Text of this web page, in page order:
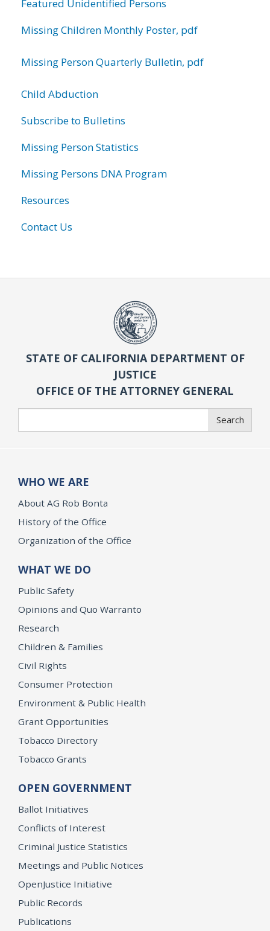
Featured Unidentified Persons
Missing Children Monthly Poster, pdf
Missing Person Quarterly Bulletin, pdf
Child Abduction
Subscribe to Bulletins
Missing Person Statistics
Missing Persons DNA Program
Resources
Contact Us
STATE OF CALIFORNIA DEPARTMENT OF
JUSTICE
OFFICE OF THE ATTORNEY GENERAL
Search
WHO WE ARE
About AG Rob Bonta
History of the Office
Organization of the Office
WHAT WE DO
Public Safety
Opinions and Quo Warranto
Research
Children & Families
Civil Rights
Consumer Protection
Environment & Public Health
Grant Opportunities
Tobacco Directory
Tobacco Grants
OPEN GOVERNMENT
Ballot Initiatives
Conflicts of Interest
Criminal Justice Statistics
Meetings and Public Notices
OpenJustice Initiative
Public Records
Publications